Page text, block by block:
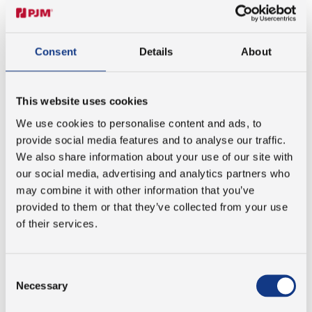
Consent Details About
This website uses cookies
We use cookies to personalise content and ads, to
provide social media features and to analyse our traffic.
We also share information about your use of our site with
our social media, advertising and analytics partners who
may combine it with other information that you’ve
provided to them or that they’ve collected from your use
of their services.
Selection
Necessary
Tobias further emphasizes that you are never left on your
own and always have the opportunity to ask questions -
initiating an apprenticeship anywhere.
EXCELLENCE AS A STANDARD
Our commitment to quality isn’t just reserved for the
products delivered - it extends to the way we mentor
apprentices. Tobias describes the high professional
standards as both challenging and motivating.
“There’s a strong focus on doing things the right way,
whether it’s internal work or customer-facing projects. It